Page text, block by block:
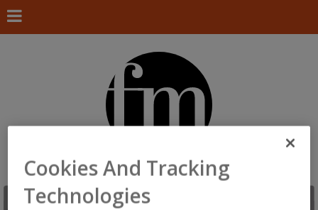
Cookies And Tracking
Technologies